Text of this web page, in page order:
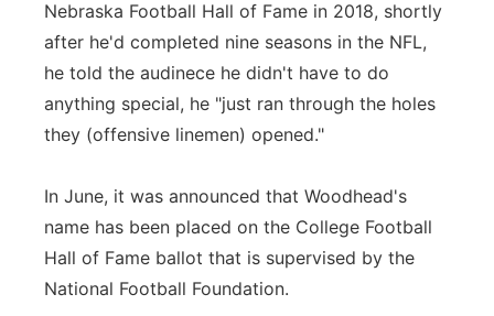
Nebraska Football Hall of Fame in 2018, shortly
after he'd completed nine seasons in the NFL,
he told the audinece he didn't have to do
anything special, he "just ran through the holes
they (offensive linemen) opened."
In June, it was announced that Woodhead's
name has been placed on the College Football
Hall of Fame ballot that is supervised by the
National Football Foundation.